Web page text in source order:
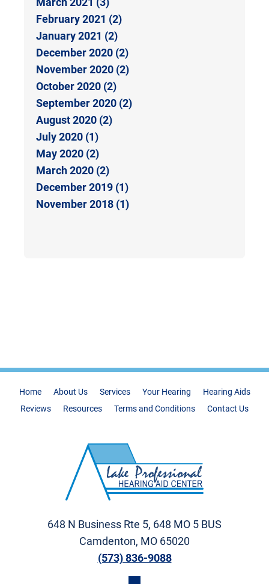
February 2021 (2)
January 2021 (2)
December 2020 (2)
November 2020 (2)
October 2020 (2)
September 2020 (2)
August 2020 (2)
July 2020 (1)
May 2020 (2)
March 2020 (2)
December 2019 (1)
November 2018 (1)
Home About Us Services Your Hearing
Hearing Aids
Reviews
Resources Terms and Conditions Contact Us
648 N Business Rte 5, 648 MO 5 BUS
Camdenton, MO 65020
(573) 836-9088